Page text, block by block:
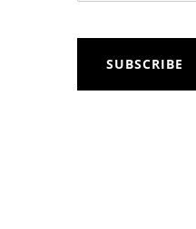
SUBSCRIBE